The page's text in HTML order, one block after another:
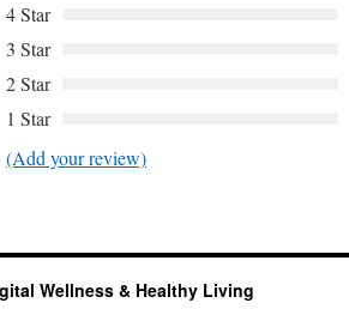
4 Star
3 Star
2 Star
1 Star
(Add your review)
Wellness & Healthy Living